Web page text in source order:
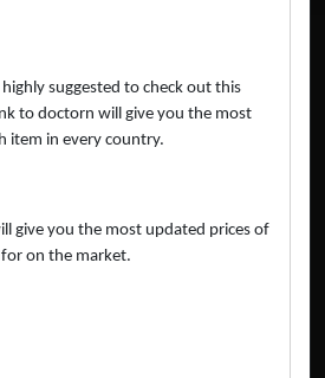
suggested to check out this
to doctorn will give you the most
item in every country.
give you the most updated prices of
on the market.